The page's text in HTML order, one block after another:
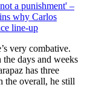
a punishment' –
why Carlos
line-up
very combative.
the days and weeks
has three
the overall, he still